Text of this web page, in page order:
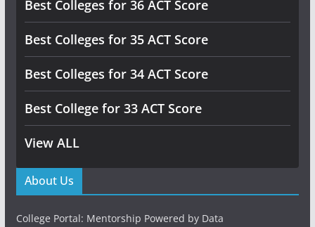
Best Colleges for 36 ACT Score
Best Colleges for 35 ACT Score
Best Colleges for 34 ACT Score
Best College for 33 ACT Score
View ALL
About Us
College Portal: Mentorship Powered by Data